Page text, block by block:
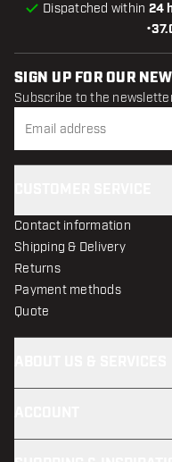
•
Dispatched within 24
SIGN UP FOR OUR
Subscribe to the
Contact information
Shipping & Delivery
Returns
Payment methods
Quote